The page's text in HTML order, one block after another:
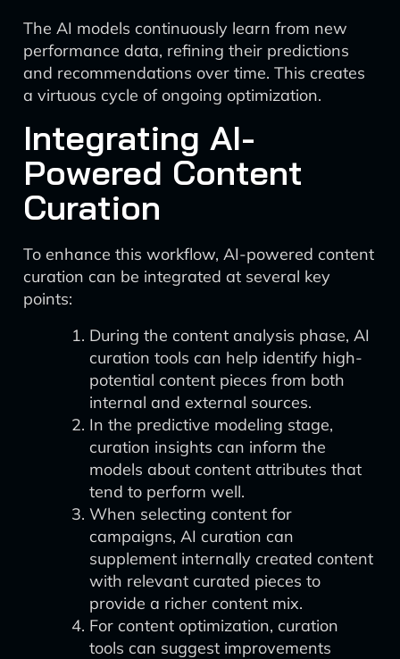
The AI models continuously learn from new
performance data, refining their predictions
and recommendations over time. This creates
a virtuous cycle of ongoing optimization.
Integrating AI-
Powered Content
Curation
To enhance this workflow, AI-powered content
curation can be integrated at several key
points:
During the content analysis phase, AI
curation tools can help identify high-
potential content pieces from both
internal and external sources.
In the predictive modeling stage,
curation insights can inform the
models about content attributes that
tend to perform well.
When selecting content for
campaigns, AI curation can
supplement internally created content
with relevant curated pieces to
provide a richer content mix.
For content optimization, curation
tools can suggest improvements